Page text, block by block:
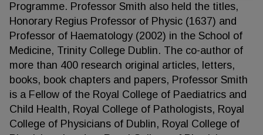
Programme. Professor Smith also held the titles,
Honorary Regius Professor of Physic (1637) and
Professor of Haematology (2002) in the School of
Medicine, Trinity College Dublin. The co-author of
more than 400 research original articles, letters,
books, book chapters and papers, Professor Smith
is a Fellow of the Royal College of Paediatrics and
Child Health, Royal College of Pathologists, Royal
College of Physicians of Dublin, Royal College of